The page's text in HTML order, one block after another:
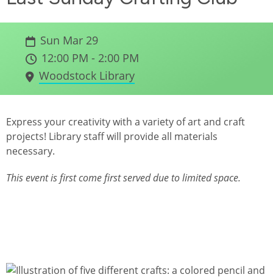
Sun Mar 29
12:00 PM - 2:00 PM
Woodstock Library
Express your creativity with a variety of art and craft
projects! Library staff will provide all materials
necessary.
This event is first come first served due to limited space.